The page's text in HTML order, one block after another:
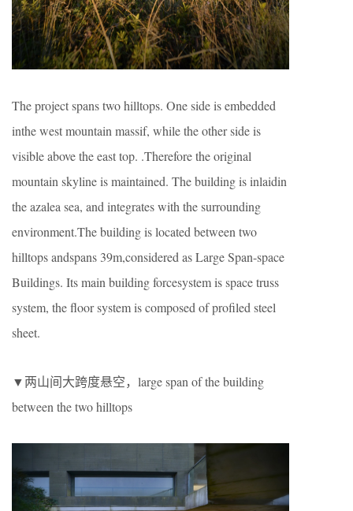
The project spans two hilltops. One side is embedded
inthe west mountain massif, while the other side is
visible above the east top. .Therefore the original
mountain skyline is maintained. The building is inlaidin
the azalea sea, and integrates with the surrounding
environment.The building is located between two
hilltops andspans 39m,considered as Large Span-space
Buildings. Its main building forcesystem is space truss
system, the floor system is composed of profiled steel
sheet.
▼两山间大跨度悬空，large span of the building
between the two hilltops